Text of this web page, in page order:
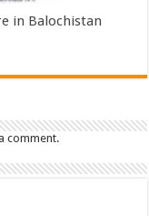
in Balochistan
comment.